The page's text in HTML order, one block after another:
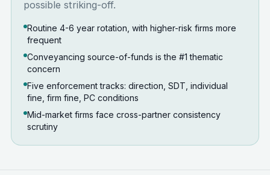
possible striking-off.
Routine 4-6 year rotation, with higher-risk firms more
frequent
Conveyancing source-of-funds is the #1 thematic
concern
Five enforcement tracks: direction, SDT, individual
fine, firm fine, PC conditions
Mid-market firms face cross-partner consistency
scrutiny